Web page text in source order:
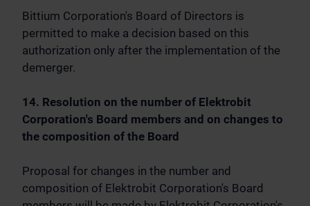
Bittium Corporation's Board of Directors is
permitted to make a decision based on this
authorization only after the implementation of the
demerger.
14. Resolution on the number of Elektrobit
Corporation's Board members and on changes to
the composition of the Board
Proposal for changes in the number and
composition of Elektrobit Corporation's Board